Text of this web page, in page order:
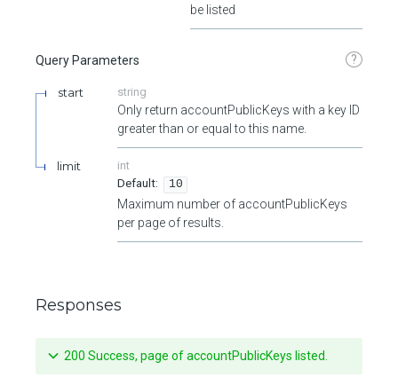
be listed
Query Parameters ?
start string
Only return accountPublicKeys with a key ID
greater than or equal to this name.
limit
int
10
Maximum number of accountPublicKeys
per page of results.
Responses
200 Success, page of accountPublicKeys listed.